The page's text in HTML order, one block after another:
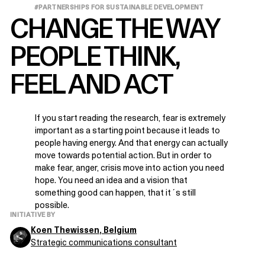
#PARTNERSHIPS FOR SUSTAINABLE DEVELOPMENT
CHANGE THE WAY
PEOPLE THINK,
FEEL AND ACT
If you start reading the research, fear is extremely
important as a starting point because it leads to
people having energy. And that energy can actually
move towards potential action. But in order to
make fear, anger, crisis move into action you need
hope. You need an idea and a vision that
something good can happen, that it´s still
possible.
INITIATIVE BY
Koen Thewissen, Belgium
Strategic communications consultant